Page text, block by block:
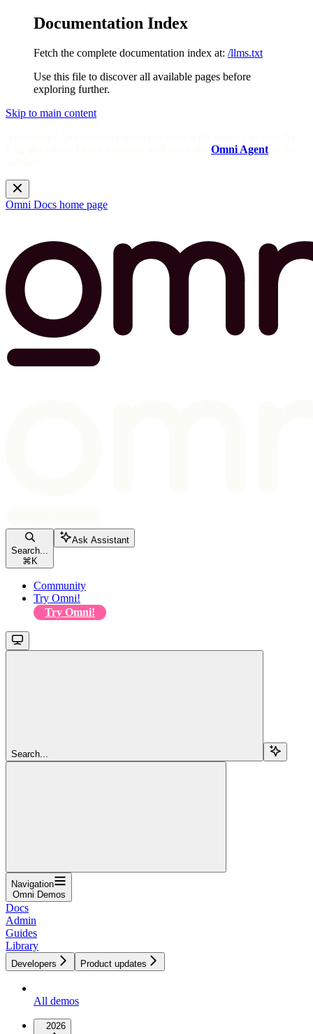
Documentation Index
Fetch the complete documentation index at: /llms.txt
Use this file to discover all available pages before
exploring further.
Skip to main content
Omni Agent
Omni Docs home page
Search...
⌘ K
Ask Assistant
Community
Try Omni!
Try Omni!
Search...
Navigation
Omni Demos
Docs
Admin
Guides
Library
Developers Product updates
All demos
2026